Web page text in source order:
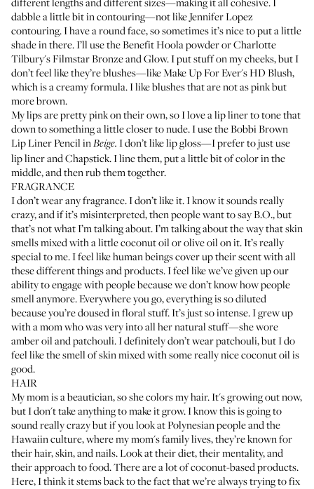
dabble a little bit in contouring—not like Jennifer Lopez
contouring. I have a round face, so sometimes it’s nice to put a little
shade in there. I’ll use theBenefit Hoolapowder orCharlotte
Tilbury's Filmstar Bronze and Glow. I put stuff on my cheeks, but I
don’t feel like they’re blushes—likeMake Up For Ever's HD Blush,
which is a creamy formula. I like blushes that are not as pink but
more brown.
My lips are pretty pink on their own, so I love a lip liner to tone that
down to something a little closer to nude. I use theBobbi Brown
Lip Liner PencilinBeige. I don’t like lip gloss—I prefer to just use
lip liner and Chapstick. I line them, put a little bit of color in the
middle, and then rub them together.
FRAGRANCE
I don’t wear any fragrance. I don’t like it. I know it sounds really
crazy, and if it’s misinterpreted, then people want to say B.O., but
that’s not what I’m talking about. I’m talking about the way that skin
smells mixed with a little coconut oil or olive oil on it. It’s really
special to me. I feel like human beings cover up their scent with all
these different things and products. I feel like we’ve given up our
ability to engage with people because we don’t know how people
smell anymore. Everywhere you go, everything is so diluted
because you’re doused in floral stuff. It’s just so intense. I grew up
with a mom who was very into all her natural stuff—she wore
amber oil and patchouli. I definitely don’t wear patchouli, but I do
feel like the smell of skin mixed with some really nice coconut oil is
good.
HAIR
My mom is a beautician, so she colors my hair. It's growing out now,
but I don't take anything to make it grow. I know this is going to
sound really crazy but if you look at Polynesian people and the
Hawaiin culture, where my mom's family lives, they’re known for
their hair, skin, and nails. Look at their diet, their mentality, and
their approach to food. There are a lot of coconut-based products.
Here, I think it stems back to the fact that we’re always trying to fix